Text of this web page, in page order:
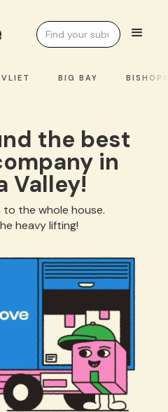
BIG BAY
the best
in
Valley!
the whole house.
heavy lifting!